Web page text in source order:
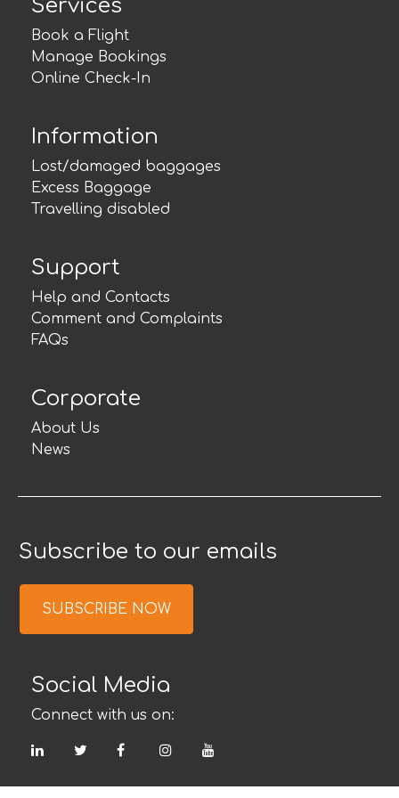
Services
Book a Flight
Manage Bookings
Online Check-In
Information
Lost/damaged baggages
Excess Baggage
Travelling disabled
Support
Help and Contacts
Comment and Complaints
FAQs
Corporate
About Us
News
Subscribe to our emails
SUBSCRIBE NOW
Social Media
Connect with us on:
LinkedInTwitter FacebookInstagram